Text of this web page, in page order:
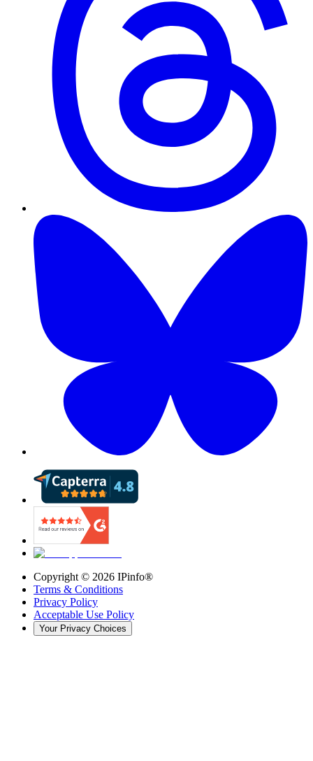
Copyright © 2026 IPinfo®
Terms & Conditions
Privacy Policy
Acceptable Use Policy
Your Privacy Choices